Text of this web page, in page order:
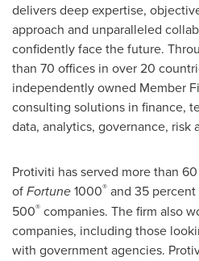
delivers deep expertise,
approach and unparalleled
confidently face the future.
than 70 offices in over 20
independently owned Member
consulting solutions in finance,
data, analytics, governance, risk
Protiviti has served more than
ofFortune1000® and 35
500® companies. The firm also
companies, including those
with government agencies.